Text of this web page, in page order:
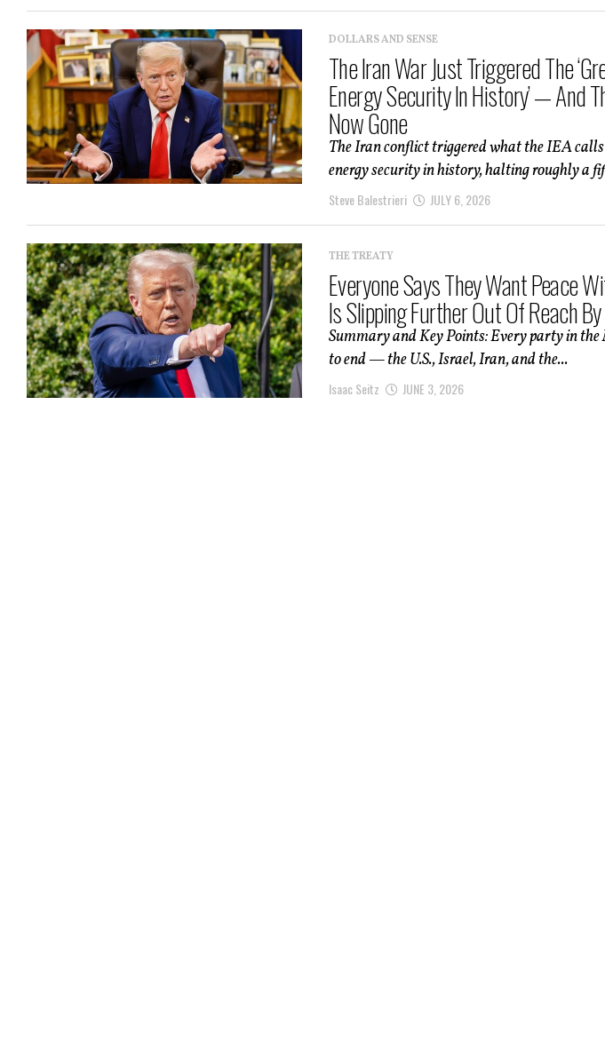
DOLLARS AND SENSE
The Iran War Just Triggered The
Energy Security In History’ — And
Now Gone
The Iran conflict triggered what the IEA
energy security in history, halting roughly a
Steve Balestrieri JULY 6, 2026
THE TREATY
Everyone Says They Want Peace
Is Slipping Further Out Of Reach
Summary and Key Points: Every party in
to end — the U.S., Israel, Iran, and the...
Isaac Seitz JUNE 3, 2026